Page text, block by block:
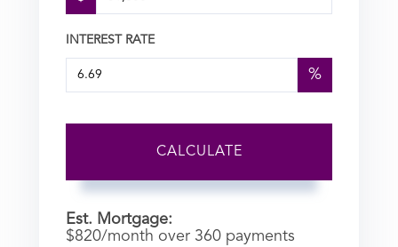
INTEREST RATE
%
CALCULATE
Est. Mortgage:
$820/month over 360 payments